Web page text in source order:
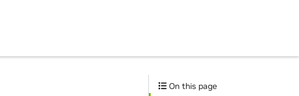
On this page